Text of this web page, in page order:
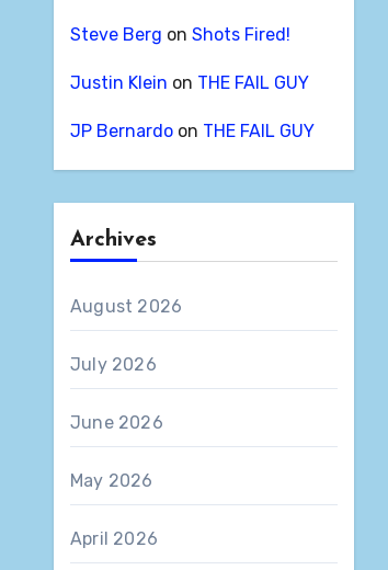
Steve Berg on Shots Fired!
Justin Klein on THE FAIL GUY
JP Bernardo on THE FAIL GUY
Archives
August 2026
July 2026
June 2026
May 2026
April 2026